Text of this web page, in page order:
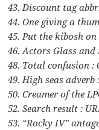
43. Discount tag
44. One giving a
45. Put the kibosh
46. Actors Glass and
48. Total confusion :
49. High seas adverb
50. Creamer of the
52. Search result :
53. “Rocky IV”